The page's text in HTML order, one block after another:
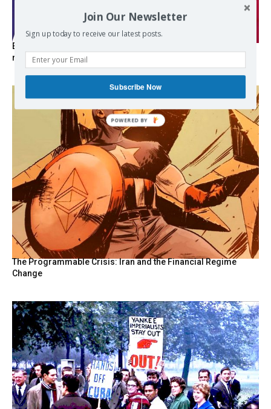
EXCLUSIVE: Iceland asks Brussels to stay out of EU
referendum
The Programmable Crisis: Iran and the Financial Regime
Change
Join Our Newsletter
Sign up today to receive our latest posts.
Subscribe Now
POWERED